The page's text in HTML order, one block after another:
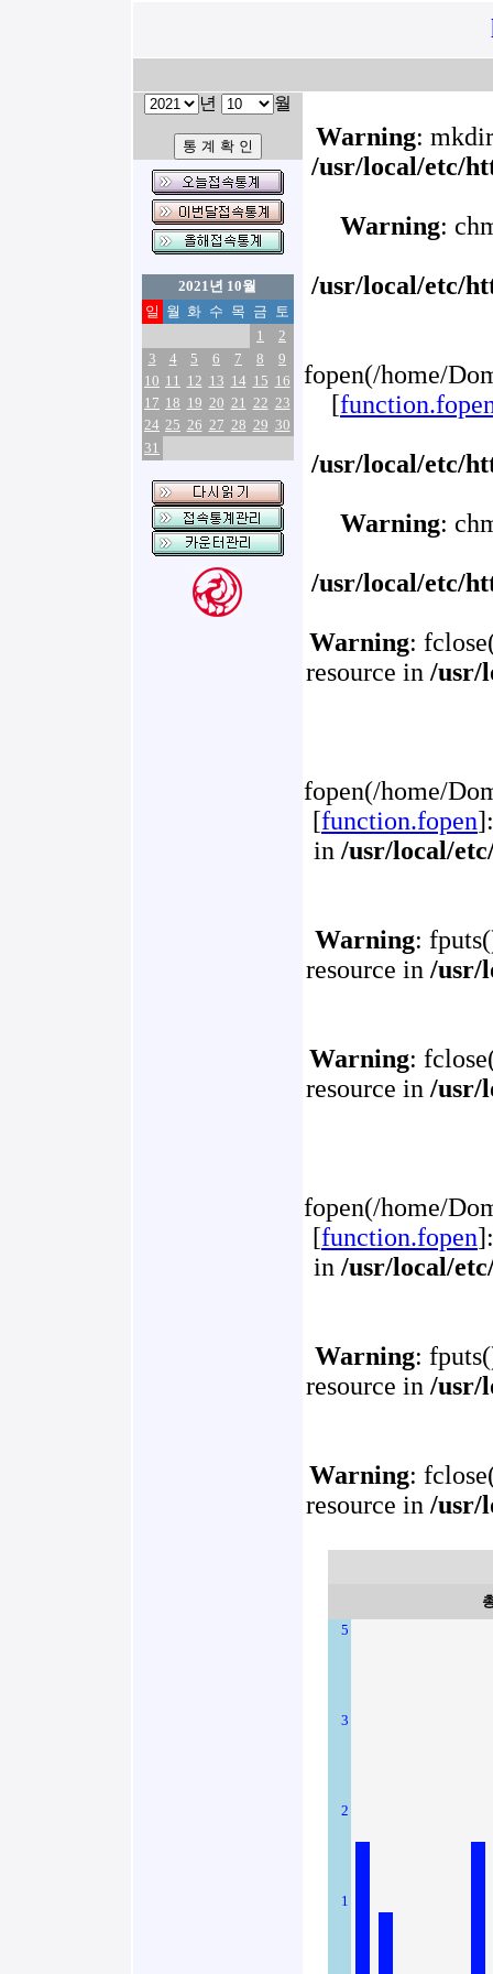
년 월
2021년 10월
일 월 화 수 목 금 토
1
2
3
4 5 6 7 8
9
10 11 12 13 14 15 16
17 18 19 20 21 22 23
24 25 26 27 28 29 30
31
Warning:
/usr/local/etc/
Warning:
/usr/local/etc/
fopen(/home/
[
/usr/local/etc/
Warning:
/usr/local/etc/
Warning:
resource in /usr/
fopen(/home/
[function.fopen
in /usr/local/
Warning:
resource in /usr/
Warning:
resource in /usr/
fopen(/home/
[function.fopen
in /usr/local/
Warning:
resource in /usr/
Warning:
resource in /usr/
5
3
2
1